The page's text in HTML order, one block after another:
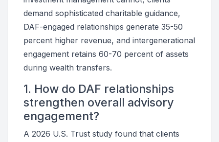
demand sophisticated charitable guidance,
DAF-engaged relationships generate 35-50
percent higher revenue, and intergenerational
engagement retains 60-70 percent of assets
during wealth transfers.
1. How do DAF relationships
strengthen overall advisory
engagement?
A 2026 U.S. Trust study found that clients